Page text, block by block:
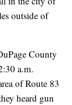
outside of
County
a.m.
of Route 83
heard gun